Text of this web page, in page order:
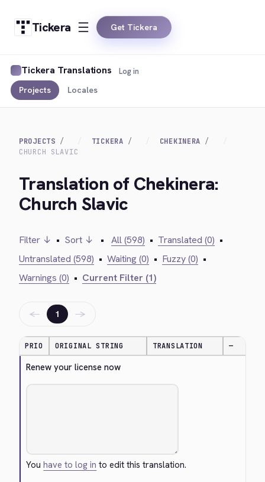
Tickera Get Tickera
Tickera Translations
Projects Locales
Log in
PROJECTS TICKERA
CHEKINERA
CHURCH SLAVIC
Translation of Chekinera:
Church Slavic
Filter ↓ • Sort ↓ • All (598) • Translated (0) •
Untranslated (598) • Waiting (0) • Fuzzy (0) •
Warnings (0) • Current Filter (1)
← 1 →
PRIO ORIGINAL STRING TRANSLATION —
Renew your license now
Youhave to log in to edit this translation.